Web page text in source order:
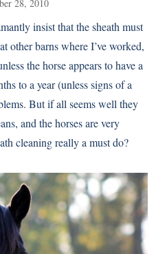
28, 2010
insist that the sheath must
other barns where I’ve worked,
the horse appears to have a
to a year (unless signs of a
But if all seems well they
and the horses are very
cleaning really a must do?